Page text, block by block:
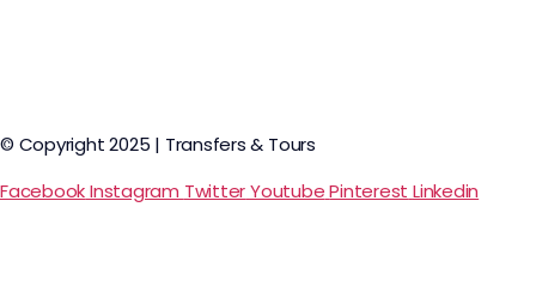
© Copyright 2025 | Transfers & Tours
FacebookInstagram TwitterYoutubePinterest Linkedin